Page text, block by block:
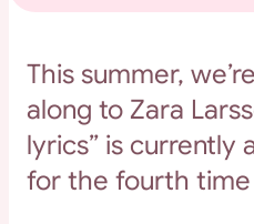
This summer,
along to Zara
lyrics” is currently
for the fourth time